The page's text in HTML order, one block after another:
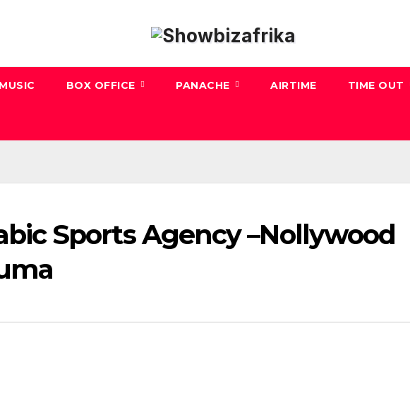
MUSIC BOX OFFICE PANACHE AIRTIME TIME OUT
Sports Agency –Nollywood